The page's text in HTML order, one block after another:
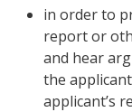
in order to
report or
and hear
the
applicant’s